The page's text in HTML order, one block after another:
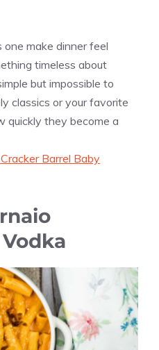
one make dinner feel
timeless about
but impossible to
classics or your favorite
quickly they become a
Barrel Baby